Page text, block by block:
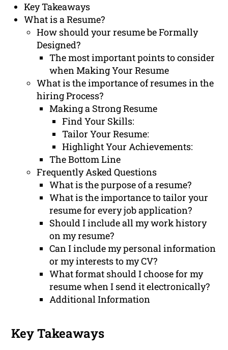
Key Takeaways
What is a Resume?
How should your resume be Formally
Designed?
The most important points to consider
when Making Your Resume
What is the importance of resumes in the
hiring Process?
Making a Strong Resume
Find Your Skills:
Tailor Your Resume:
Highlight Your Achievements:
The Bottom Line
Frequently Asked Questions
What is the purpose of a resume?
What is the importance to tailor your
resume for every job application?
Should I include all my work history
on my resume?
Can I include my personal information
or my interests to my CV?
What format should I choose for my
resume when I send it electronically?
Additional Information
Key Takeaways